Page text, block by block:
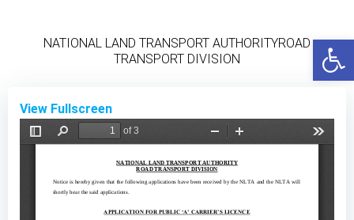
content
NATIONAL LAND TRANSPORT AUTHORITYROAD
TRANSPORT DIVISION
View Fullscreen